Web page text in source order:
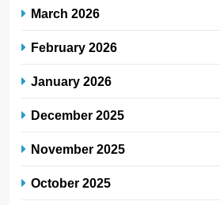
March 2026
February 2026
January 2026
December 2025
November 2025
October 2025